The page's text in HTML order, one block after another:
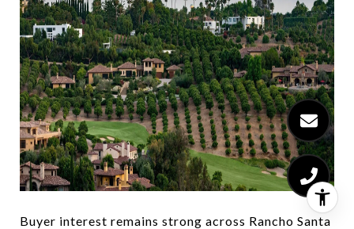
Buyer interest remains strong across Rancho Santa